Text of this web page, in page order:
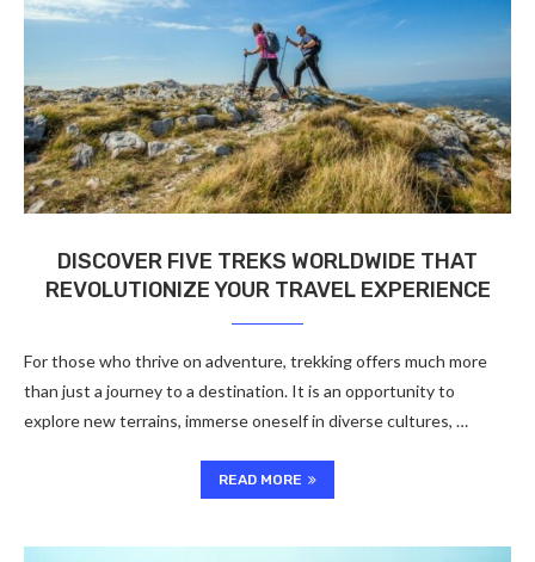
DISCOVER FIVE TREKS WORLDWIDE THAT
REVOLUTIONIZE YOUR TRAVEL EXPERIENCE
For those who thrive on adventure, trekking offers much more
than just a journey to a destination. It is an opportunity to
explore new terrains, immerse oneself in diverse cultures, …
READ MORE